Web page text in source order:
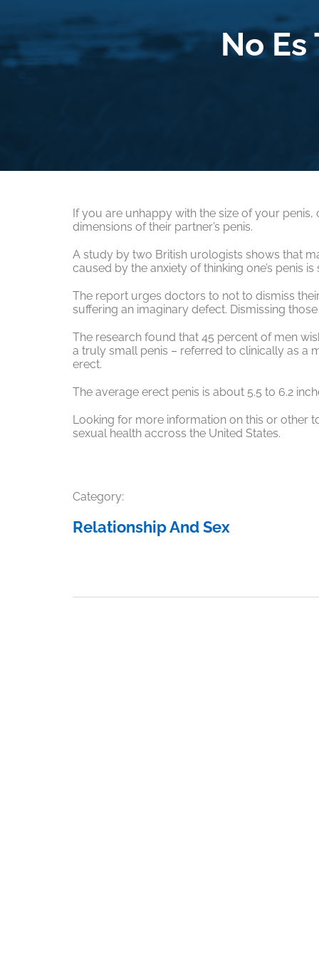
No Es
If you are unhappy with the size of your
dimensions of their partner’s penis.
A study by two British urologists shows that
caused by the anxiety of thinking one’s penis is
The report urges doctors to not to dismiss
suffering an imaginary defect. Dismissing
The research found that 45 percent of men
a truly small penis – referred to clinically as a
erect.
The average erect penis is about 5.5 to 6.2
Looking for more information on this or other
sexual health accross the United States.
Category:
Relationship And Sex